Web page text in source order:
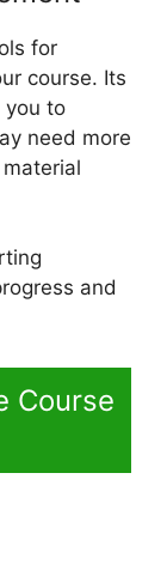
for
course. Its
you to
need more
and
Course